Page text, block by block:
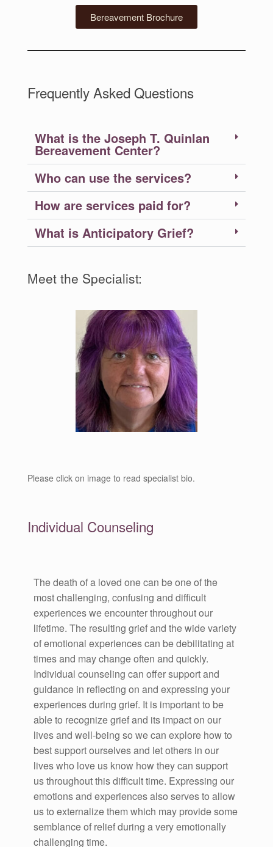
Bereavement Brochure
Frequently Asked Questions
What is the Joseph T. Quinlan
Bereavement Center?
Who can use the services?
How are services paid for?
What is Anticipatory Grief?
Meet the Specialist:
Please click on image to read specialist bio.
Individual Counseling
The death of a loved one can be one of the
most challenging, confusing and difficult
experiences we encounter throughout our
lifetime. The resulting grief and the wide variety
of emotional experiences can be debilitating at
times and may change often and quickly.
Individual counseling can offer support and
guidance in reflecting on and expressing your
experiences during grief. It is important to be
able to recognize grief and its impact on our
lives and well-being so we can explore how to
best support ourselves and let others in our
lives who love us know how they can support
us throughout this difficult time. Expressing our
emotions and experiences also serves to allow
us to externalize them which may provide some
semblance of relief during a very emotionally
challenging time.